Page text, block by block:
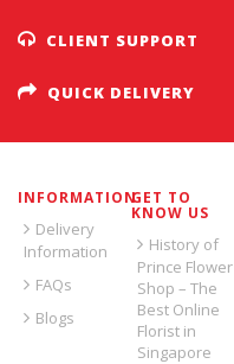
CLIENT SUPPORT
QUICK DELIVERY
INFORMATION
Delivery
Information
FAQs
Blogs
GET TO
KNOW US
History of
Prince Flower
Shop – The
Best Online
Florist in
Singapore